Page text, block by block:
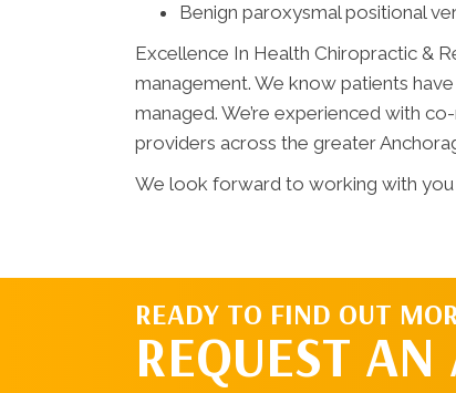
Benign paroxysmal positional
Excellence In Health Chiropractic &
management. We know patients
managed. We’re experienced with
providers across the greater
We look forward to working with
READY TO FIND OUT
REQUEST